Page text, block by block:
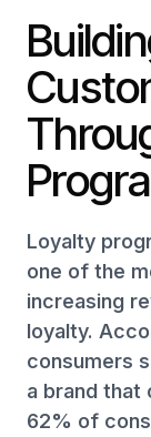
Our Work
Podcast
Contact
Get started
Loyalty
one of the
increasing
loyalty.
consumers
a brand that
62% of